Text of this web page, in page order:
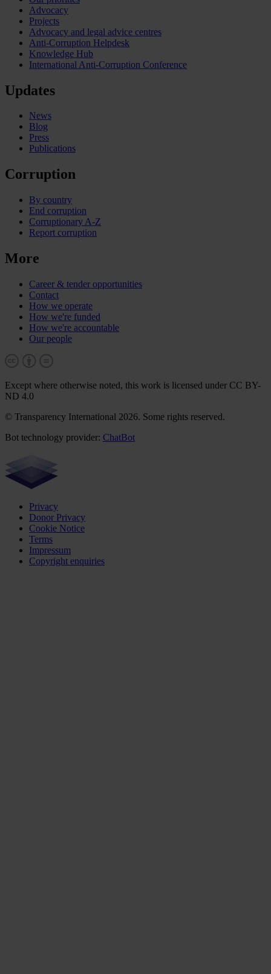
Advocacy
Projects
Advocacy and legal advice centres
Anti-Corruption Helpdesk
Knowledge Hub
International Anti-Corruption Conference
Updates
News
Blog
Press
Publications
Corruption
By country
End corruption
Corruptionary A-Z
Report corruption
More
Career & tender opportunities
Contact
How we operate
How we're funded
How we're accountable
Our people
Except where otherwise noted, this work is licensed under CC BY-
ND 4.0
© Transparency International 2026. Some rights reserved.
Bot technology provider: ChatBot
Privacy
Donor Privacy
Cookie Notice
Terms
Impressum
Copyright enquiries